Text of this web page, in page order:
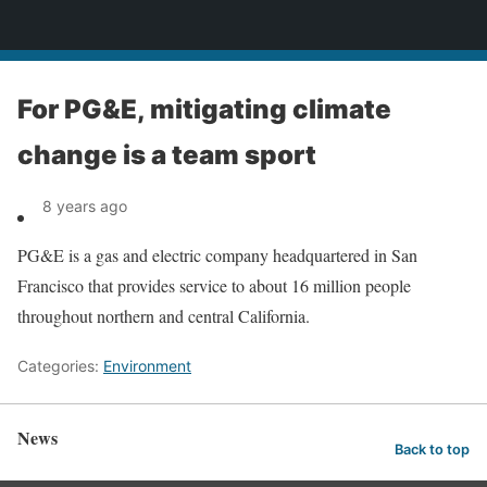
For PG&E, mitigating climate
change is a team sport
8 years ago
PG&E is a gas and electric company headquartered in San
Francisco that provides service to about 16 million people
throughout northern and central California.
Categories: Environment
News Back to top